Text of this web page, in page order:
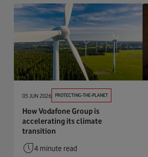
05 JUN 2026 PROTECTING-THE-PLANET
How Vodafone Group is
accelerating its climate
transition
4 minute read